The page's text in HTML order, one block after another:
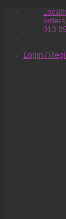
013
Login /